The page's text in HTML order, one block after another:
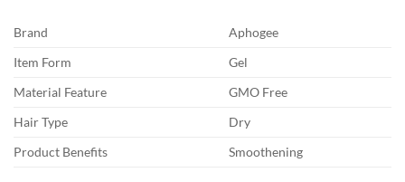
Brand
Aphogee
Item Form
Gel
Material Feature
GMO Free
Hair Type
Dry
Product Benefits
Smoothening